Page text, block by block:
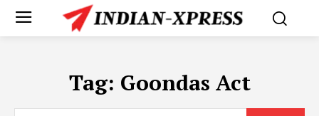
Tag: Goondas Act